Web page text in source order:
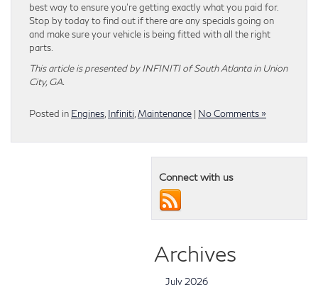
best way to ensure you’re getting exactly what you paid for.
Stop by today to find out if there are any specials going on
and make sure your vehicle is being fitted with all the right
parts.
This article is presented by INFINITI of South Atlanta in Union
City, GA.
Posted in Engines Infiniti Maintenance | No Comments »
Connect with us
Archives
July 2026